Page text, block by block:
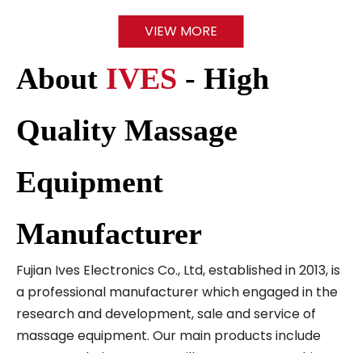
VIEW MORE
About IVES - High
Quality Massage
Equipment
Manufacturer
Fujian Ives Electronics Co., Ltd, established in 2013, is
a professional manufacturer which engaged in the
research and development, sale and service of
massage equipment. Our main products include